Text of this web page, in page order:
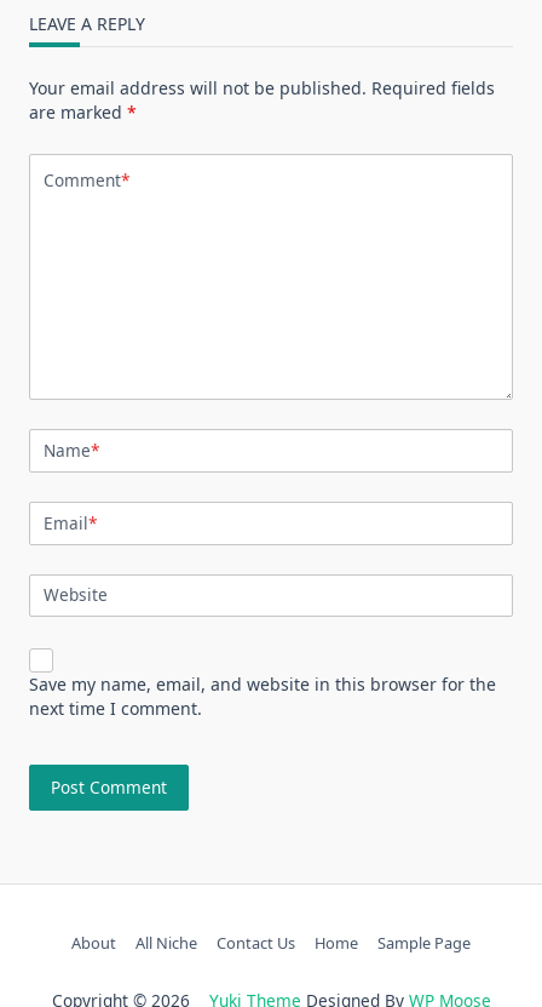
LEAVE A REPLY
Your email address will not be published. Required fields
are marked *
Comment*
Name*
Email*
Website
Save my name, email, and website in this browser for the
next time I comment.
About All Niche Contact Us Home Sample Page
Copyright © 2026 Yuki Theme Designed By WP Moose